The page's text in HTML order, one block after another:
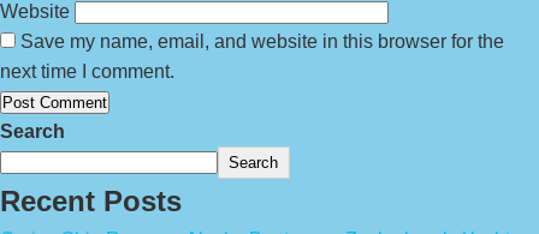
Website
Save my name, email, and website in this browser for the
next time I comment.
Search
Search
Recent Posts